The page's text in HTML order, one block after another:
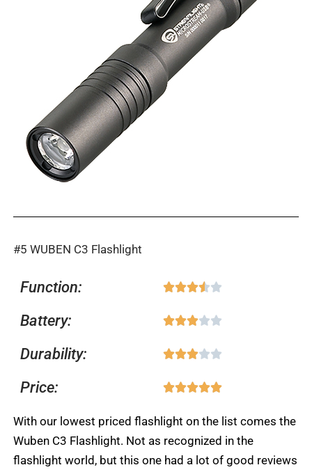
#5 WUBEN C3 Flashlight
Function: 
Battery: 
Durability: 
Price: Rated
out
of
5
With our lowest priced flashlight on the list comes the
Wuben C3 Flashlight. Not as recognized in the
flashlight world, but this one had a lot of good reviews